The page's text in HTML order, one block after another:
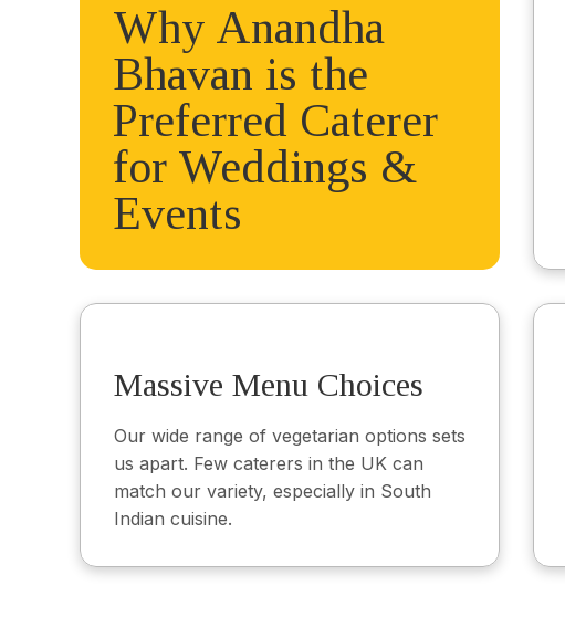
Why Anandha
Bhavan is the
Preferred Caterer
for Weddings &
Events
Massive Menu Choices
Our wide range of vegetarian options sets
us apart. Few caterers in the UK can
match our variety, especially in South
Indian cuisine.